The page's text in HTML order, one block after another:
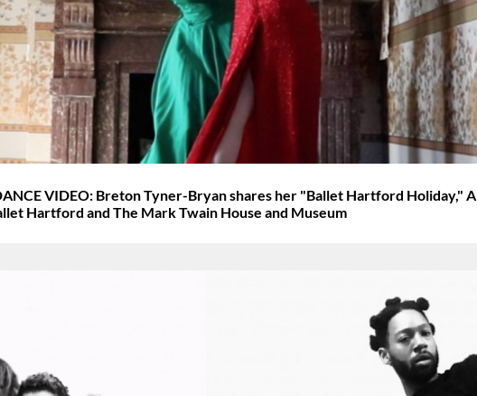
VIDEO: Breton Tyner-Bryan shares her "Ballet Hartford Holiday," A
Hartford and The Mark Twain House and Museum